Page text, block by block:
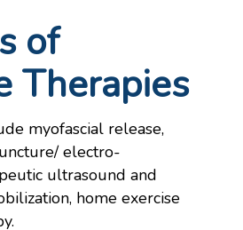
of
Therapies
myofascial release,
electro-
ultrasound and
home exercise